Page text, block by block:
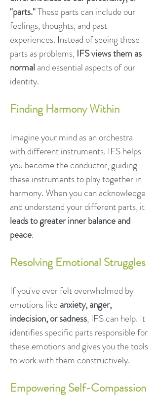
"parts."These parts can include our
feelings, thoughts, and past
experiences. Instead of seeing these
parts as problems, IFS views them as
normal and essential aspects of our
identity.
Finding Harmony Within
Imagine your mind as an orchestra
with different instruments. IFS helps
you become the conductor, guiding
these instruments to play together in
harmony. When you can acknowledge
and understand your different parts, it
leads to greater inner balance and
peace.
Resolving Emotional Struggles
If you've ever felt overwhelmed by
emotions like anxiety, anger,
indecision, or sadness, IFS can help. It
identifies specific parts responsible for
these emotions and gives you the tools
to work with them constructively.
Empowering Self-Compassion